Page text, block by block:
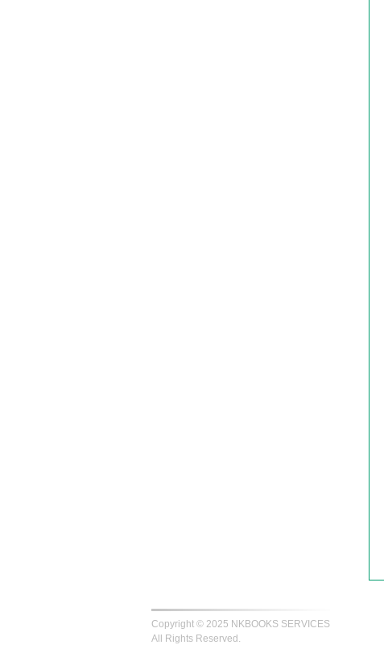
Copyright © 2025 NKBOOKS SERVICES
All Rights Reserved.